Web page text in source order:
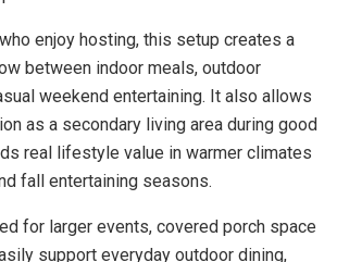
enjoy hosting, this setup creates a
between indoor meals, outdoor
weekend entertaining. It also allows
as a secondary living area during good
real lifestyle value in warmer climates
fall entertaining seasons.
for larger events, covered porch space
support everyday outdoor dining,